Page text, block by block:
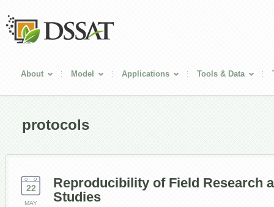
About Model Applications Tools & Data
protocols
22
MAY
Reproducibility of Field Research
Studies